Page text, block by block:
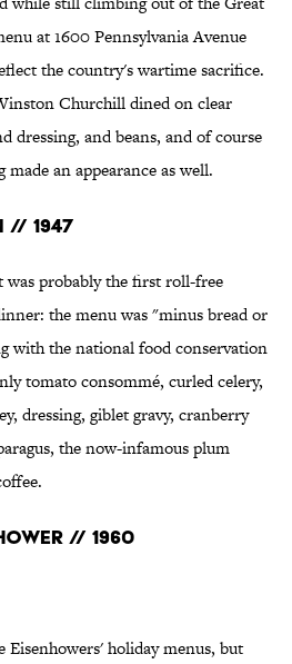
at 1600 Pennsylvania Avenue
the country's wartime sacrifice.
Churchill dined on clear
dressing, and beans, and of course
an appearance as well.
// 1947
was probably the first roll-free
the menu was "minus bread or
with the national food conservation
tomato consommé, curled celery,
dressing, giblet gravy, cranberry
the now-infamous plum
// 1960
Eisenhowers' holiday menus, but